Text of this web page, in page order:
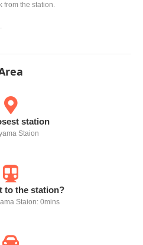
from the station.
station
Staion
to the station?
Staion: 0mins